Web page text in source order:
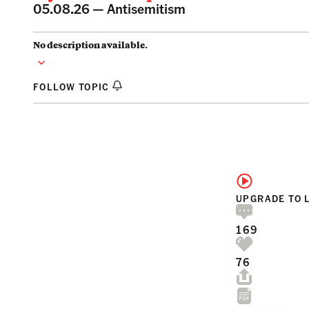
05.08.26 —Antisemitism
No description available.
FOLLOW TOPIC
UPGRADE TO
169
76